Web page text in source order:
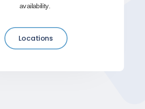
availability.
Locations